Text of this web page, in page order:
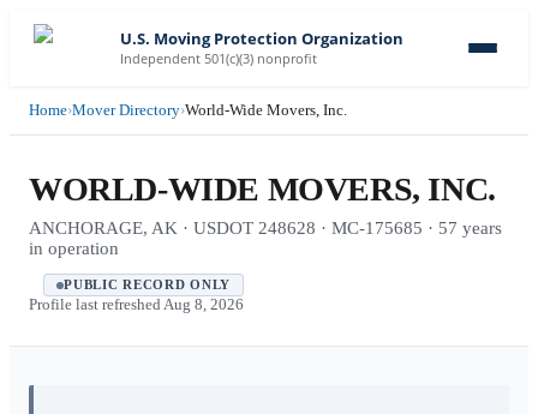
U.S. Moving Protection Organization
Independent 501(c)(3) nonprofit
Home›Mover Directory›World-Wide Movers, Inc.
WORLD-WIDE MOVERS, INC.
ANCHORAGE, AK · USDOT 248628 · MC-175685 · 57 years
in operation
PUBLIC RECORD ONLY
Profile last refreshed Aug 8, 2026